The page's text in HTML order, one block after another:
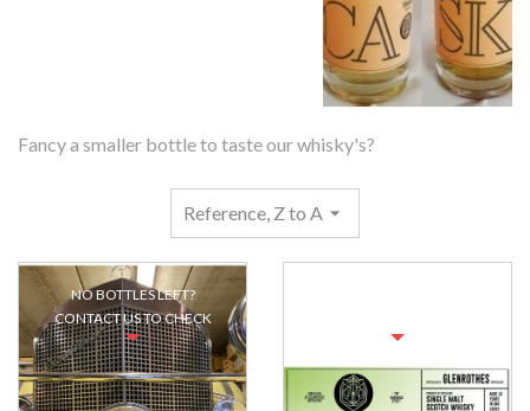
Fancy a smaller bottle to taste our whisky's?
Reference, Z to A arrow_drop_down
NO BOTTLES LEFT?
CONTACT US TO CHECK